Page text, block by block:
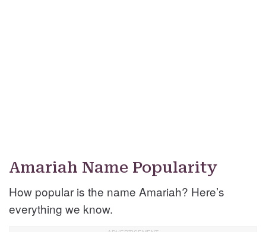
Amariah Name Popularity
How popular is the name Amariah? Here’s
everything we know.